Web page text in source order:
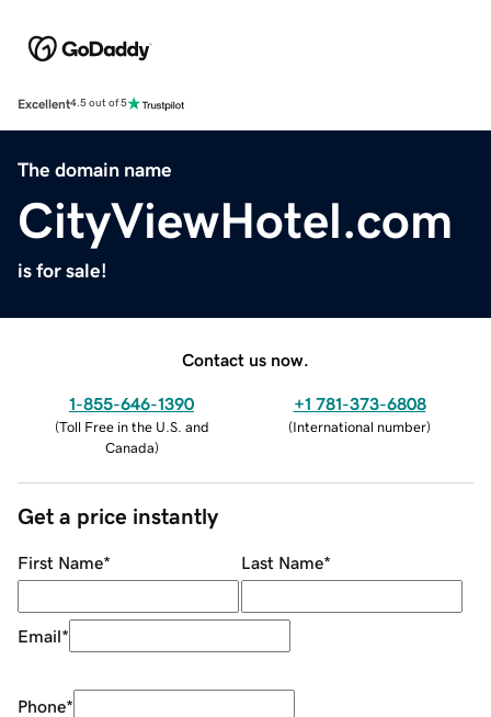
Excellent4.5 out of 5
The domain name
CityViewHotel.com
is for sale!
Contact us now.
1-855-646-1390
(Toll Free in the U.S. and
Canada)
+1 781-373-6808
(International number)
Get a price instantly
First Name* Last Name*
Email*
Phone*